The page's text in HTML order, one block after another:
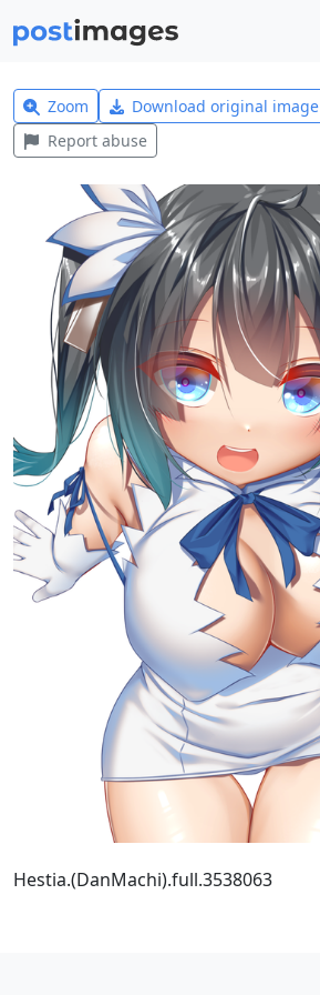
Zoom Download original image
Report abuse
Hestia.(DanMachi).full.3538063